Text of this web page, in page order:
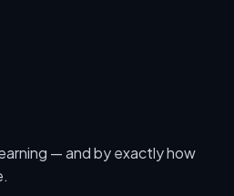
— and by exactly how